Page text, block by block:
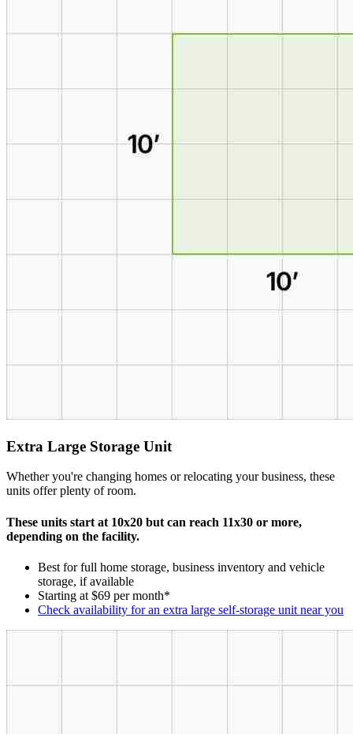
Extra Large Storage Unit
Whether you're changing homes or relocating your business, these
units offer plenty of room.
These units start at 10x20 but can reach 11x30 or more,
depending on the facility.
Best for full home storage, business inventory and vehicle
storage, if available
Starting at $69 per month*
Check availability for an extra large self-storage unit near you